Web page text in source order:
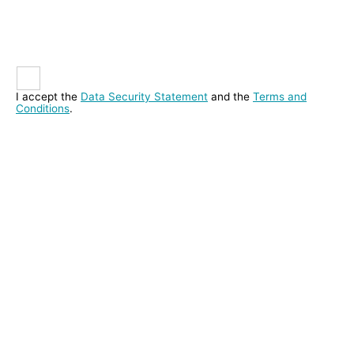
I accept the Data Security Statement and the Terms and
Conditions.